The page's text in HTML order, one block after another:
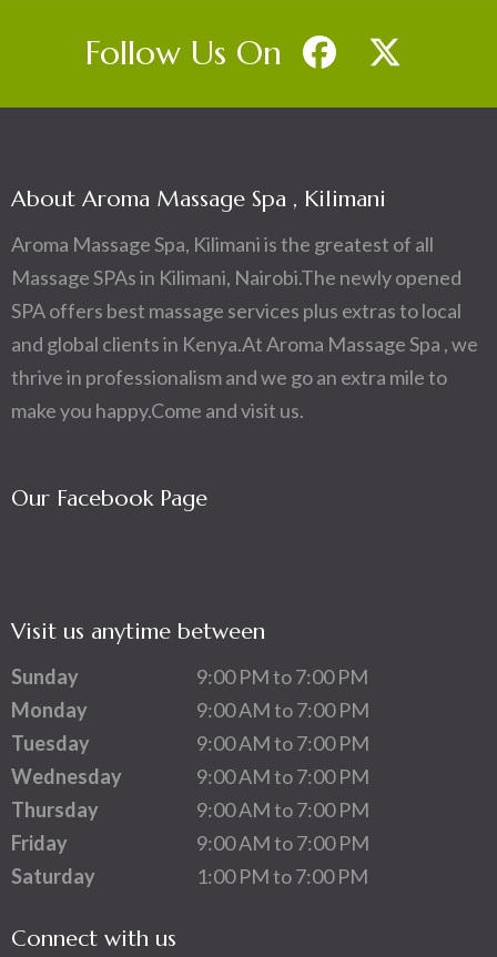
Follow Us On
About Aroma Massage Spa , Kilimani
Aroma Massage Spa, Kilimani is the greatest of all
Massage SPAs in Kilimani, Nairobi.The newly opened
SPA offers best massage services plus extras to local
and global clients in Kenya.At Aroma Massage Spa , we
thrive in professionalism and we go an extra mile to
make you happy.Come and visit us.
Our Facebook Page
Visit us anytime between
Sunday
9:00 PM to 7:00 PM
Monday
9:00 AM to 7:00 PM
Tuesday
9:00 AM to 7:00 PM
Wednesday
9:00 AM to 7:00 PM
Thursday
9:00 AM to 7:00 PM
Friday
9:00 AM to 7:00 PM
Saturday
1:00 PM to 7:00 PM
Connect with us